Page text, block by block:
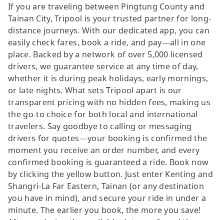
If you are traveling between Pingtung County and
Tainan City, Tripool is your trusted partner for long-
distance journeys. With our dedicated app, you can
easily check fares, book a ride, and pay—all in one
place. Backed by a network of over 5,000 licensed
drivers, we guarantee service at any time of day,
whether it is during peak holidays, early mornings,
or late nights. What sets Tripool apart is our
transparent pricing with no hidden fees, making us
the go-to choice for both local and international
travelers. Say goodbye to calling or messaging
drivers for quotes—your booking is confirmed the
moment you receive an order number, and every
confirmed booking is guaranteed a ride. Book now
by clicking the yellow button. Just enter Kenting and
Shangri-La Far Eastern, Tainan (or any destination
you have in mind), and secure your ride in under a
minute. The earlier you book, the more you save!